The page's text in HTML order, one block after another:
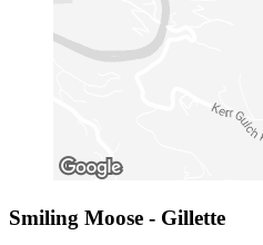
Smiling Moose - Gillette